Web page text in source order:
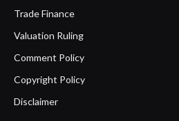
Trade Finance
Valuation Ruling
Comment Policy
Copyright Policy
Disclaimer